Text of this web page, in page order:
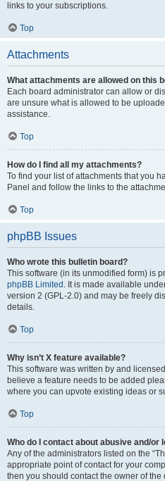
links to your subscriptions.
Top
Attachments
What attachments are allowed on this
Each board administrator can allow or
are unsure what is allowed to be
assistance.
Top
How do I find all my attachments?
To find your list of attachments that you
Panel and follow the links to the
Top
phpBB Issues
Who wrote this bulletin board?
This software (in its unmodified form) is
phpBB Limited . It is made available
version 2 (GPL-2.0) and may be freely
details.
Top
Why isn’t X feature available?
This software was written by and
believe a feature needs to be added
where you can upvote existing ideas or
Top
Who do I contact about abusive and/
Any of the administrators listed on the
appropriate point of contact for your
then you should contact the owner of the